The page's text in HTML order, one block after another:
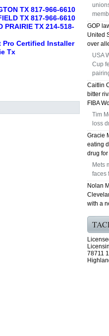
TX 817-966-6610
TX 817-966-6610
PRAIRIE TX 214-518-
Pro Certified Installer
Tx
GOP
United
over
USA
Cup
Caitlin
bitter
FIBA
Tim
loss
Gracie
eating
drug
Mets
faces
Nolan
with a
78711